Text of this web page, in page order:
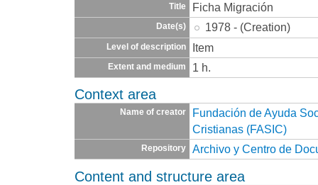
Title Ficha Migración
Date(s) 1978 - (Creation)
Level of description Item
Extent and medium 1 h.
Context area
Name of creator
Fundación de Ayuda
Cristianas (FASIC)
Repository Archivo y Centro de
Content and structure area